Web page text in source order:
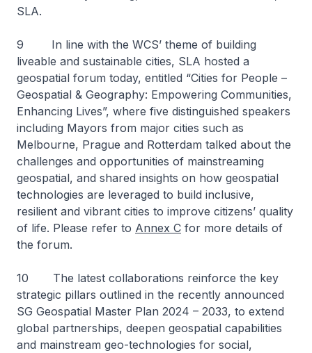
SLA.
9 In line with the WCS’ theme of building
liveable and sustainable cities, SLA hosted a
geospatial forum today, entitled “Cities for People –
Geospatial & Geography: Empowering Communities,
Enhancing Lives”, where five distinguished speakers
including Mayors from major cities such as
Melbourne, Prague and Rotterdam talked about the
challenges and opportunities of mainstreaming
geospatial, and shared insights on how geospatial
technologies are leveraged to build inclusive,
resilient and vibrant cities to improve citizens’ quality
of life. Please refer to Annex C for more details of
the forum.
10 The latest collaborations reinforce the key
strategic pillars outlined in the recently announced
SG Geospatial Master Plan 2024 – 2033, to extend
global partnerships, deepen geospatial capabilities
and mainstream geo-technologies for social,